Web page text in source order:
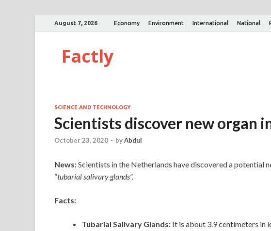
August 7, 2026 Economy Environment International National
Factly
SCIENCE AND TECHNOLOGY
Scientists discover new organ
October 23, 2020 - byAbdul
News:Scientists in the Netherlands have discovered a potential
“tubarial salivary glands”.
Facts:
Tubarial Salivary Glands: It is about 3.9 centimeters in